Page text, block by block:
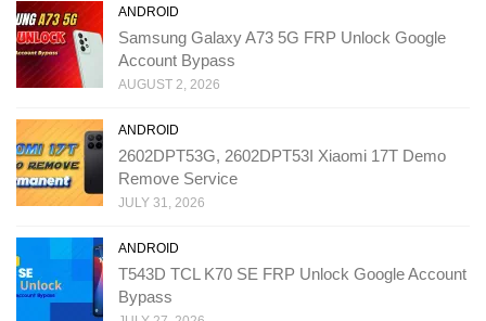
ANDROID
Samsung Galaxy A73 5G FRP Unlock Google
Account Bypass
AUGUST 2, 2026
ANDROID
2602DPT53G, 2602DPT53I Xiaomi 17T Demo
Remove Service
JULY 31, 2026
ANDROID
T543D TCL K70 SE FRP Unlock Google Account
Bypass